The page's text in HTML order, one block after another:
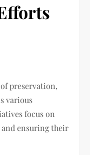
preservation,
various
focus on
ensuring their